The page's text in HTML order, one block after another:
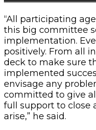
“All participating
this big committee
implementation.
positively. From all
deck to make sure
implemented
envisage any
committed to give
full support to close
arise,” he said.